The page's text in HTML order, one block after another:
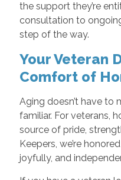
the support they’re
consultation to
step of the way.
Your Veteran
Comfort of
Aging doesn’t have to
familiar. For veterans,
source of pride,
Keepers, we’re
joyfully, and